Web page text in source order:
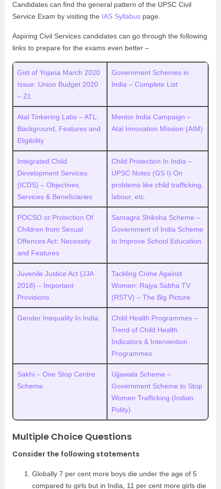
Candidates can find the general pattern of the UPSC Civil
Service Exam by visiting the IAS Syllabus page.
Aspiring Civil Services candidates can go through the following
links to prepare for the exams even better –
Gist of Yojana March 2020
Issue: Union Budget 2020
– 21
Government Schemes in
India – Complete List
Atal Tinkering Labs – ATL:
Background, Features and
Eligibility
Mentor India Campaign –
Atal Innovation Mission (AIM)
Integrated Child
Development Services
(ICDS) – Objectives,
Services & Beneficiaries
Child Protection In India –
UPSC Notes (GS I) On
problems like child trafficking,
labour, etc.
POCSO or Protection Of
Children from Sexual
Offences Act: Necessity
and Features
Samagra Shiksha Scheme –
Government of India Scheme
to Improve School Education
Juvenile Justice Act (JJA
2018) – Important
Provisions
Tackling Crime Against
Women: Rajya Sabha TV
(RSTV) – The Big Picture
Gender Inequality In India
Child Health Programmes –
Trend of Child Health
Indicators & Intervention
Programmes
Sakhi – One Stop Centre
Scheme
Ujjawala Scheme –
Government Scheme to Stop
Women Trafficking (Indian
Polity)
Multiple Choice Questions
Consider the following statements
Globally 7 per cent more boys die under the age of 5
compared to girls but in India, 11 per cent more girls die